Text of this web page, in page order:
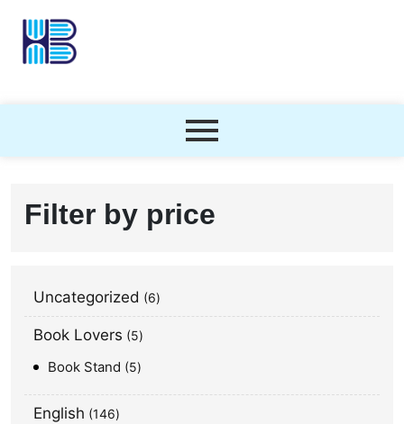
Filter by price
Uncategorized 6
Book Lovers 5
Book Stand 5
English 146